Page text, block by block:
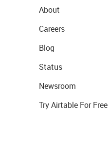
About
Careers
Blog
Status
Newsroom
Try Airtable For Free